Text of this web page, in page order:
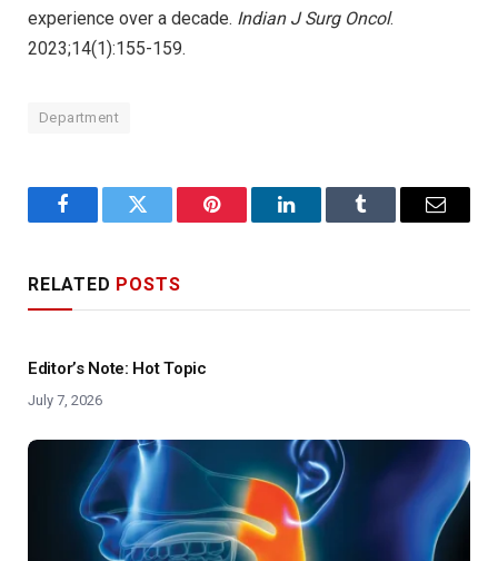
experience over a decade. Indian J Surg Oncol.
2023;14(1):155-159.
Department
FacebookTwitter Pinterest LinkedInTumblr Email
RELATED POSTS
Editor’s Note: Hot Topic
July 7, 2026